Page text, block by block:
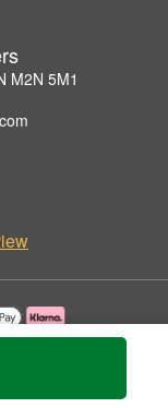
M2N 5M1
Top Flower Designers.